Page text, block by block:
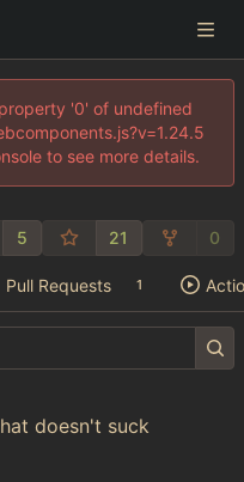
'0' of undefined
to see more details.
5 21 0
Pull Requests 1
doesn't suck